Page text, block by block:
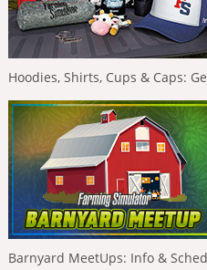
Hoodies, Shirts, Cups & Caps:
Barnyard MeetUps: Info &